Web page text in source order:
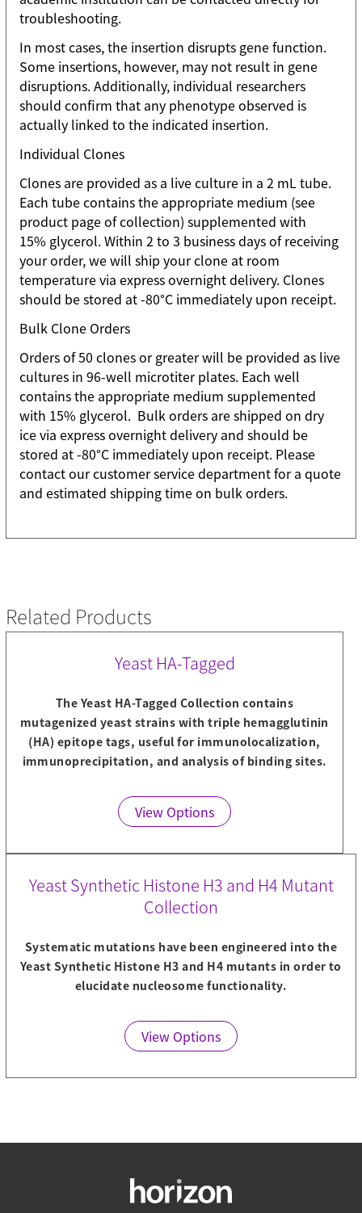
troubleshooting.
In most cases, the insertion disrupts gene function.
Some insertions, however, may not result in gene
disruptions. Additionally, individual researchers
should confirm that any phenotype observed is
actually linked to the indicated insertion.
Individual Clones
Clones are provided as a live culture in a 2 mL tube.
Each tube contains the appropriate medium (see
product page of collection) supplemented with
15% glycerol. Within 2 to 3 business days of receiving
your order, we will ship your clone at room
temperature via express overnight delivery. Clones
should be stored at -80°C immediately upon receipt.
Bulk Clone Orders
Orders of 50 clones or greater will be provided as live
cultures in 96-well microtiter plates. Each well
contains the appropriate medium supplemented
with 15% glycerol. Bulk orders are shipped on dry
ice via express overnight delivery and should be
stored at -80°C immediately upon receipt. Please
contact our customer service department for a quote
and estimated shipping time on bulk orders.
Related Products
Yeast HA-Tagged
The Yeast HA-Tagged Collection contains
mutagenized yeast strains with triple hemagglutinin
(HA) epitope tags, useful for immunolocalization,
immunoprecipitation, and analysis of binding sites.
View Options
Yeast Synthetic Histone H3 and H4 Mutant
Collection
Systematic mutations have been engineered into the
Yeast Synthetic Histone H3 and H4 mutants in order to
elucidate nucleosome functionality.
View Options